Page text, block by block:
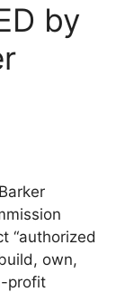
by
“authorized
own,
profit